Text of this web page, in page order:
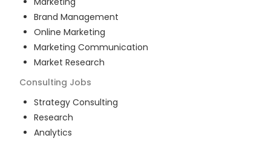
Brand Management
Online Marketing
Marketing Communication
Market Research
Consulting Jobs
Strategy Consulting
Research
Analytics